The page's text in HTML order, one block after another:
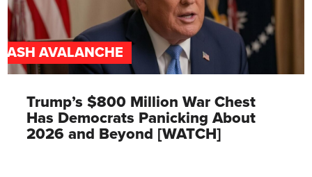
AVALANCHE
Trump’s $800 Million War Chest
Has Democrats Panicking About
2026 and Beyond [WATCH]